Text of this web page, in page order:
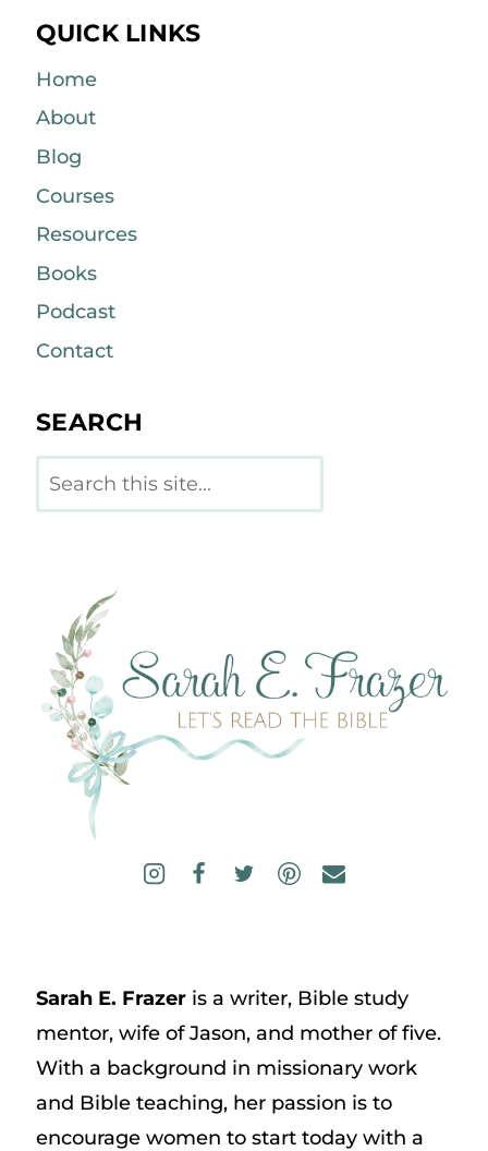
QUICK LINKS
Home
About
Blog
Courses
Resources
Books
Podcast
Contact
SEARCH
Search
Sarah E. Frazeris a writer, Bible study
mentor, wife of Jason, and mother of five.
With a background in missionary work
and Bible teaching, her passion is to
encourage women to start today with a